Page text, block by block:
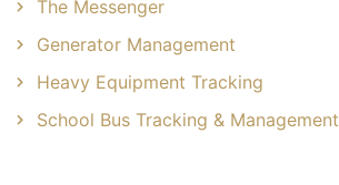
The Messenger
Generator Management
Heavy Equipment Tracking
School Bus Tracking & Management